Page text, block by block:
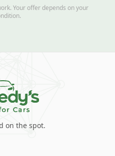
Your offer depends on your
on the spot.